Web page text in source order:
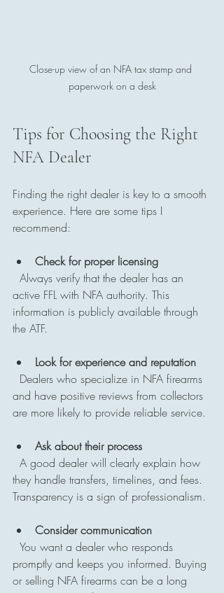
Close-up view of an NFA tax stamp and
paperwork on a desk
Tips for Choosing the Right
NFA Dealer
Finding the right dealer is key to a smooth
experience. Here are some tips I
recommend:
Check for proper licensing
active FFL with NFA authority. This
information is publicly available through
the ATF.
Look for experience and reputation
and have positive reviews from collectors
are more likely to provide reliable service.
Ask about their process
they handle transfers, timelines, and fees.
Transparency is a sign of professionalism.
Consider communication
promptly and keeps you informed. Buying
or selling NFA firearms can be a long